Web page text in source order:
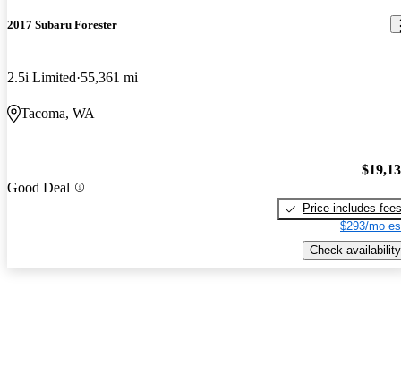
2017 Subaru Forester
2.5i Limited 55,361 mi
Tacoma, WA
Good Deal
Price includes fees
$293/mo
Check availability